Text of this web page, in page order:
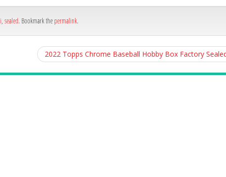
sealed. Bookmark the permalink.
2022 Topps Chrome Baseball Hobby Box Factory